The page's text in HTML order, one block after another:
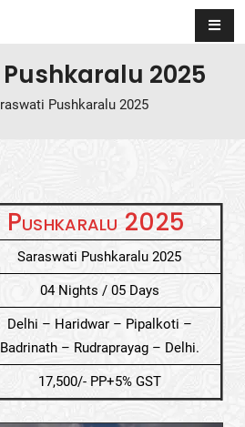
2025
Pushkaralu 2025
2025
Saraswati Pushkaralu 2025
04 Nights / 05 Days
Delhi – Haridwar – Pipalkoti –
Badrinath – Rudraprayag – Delhi.
17,500/- PP+5% GST